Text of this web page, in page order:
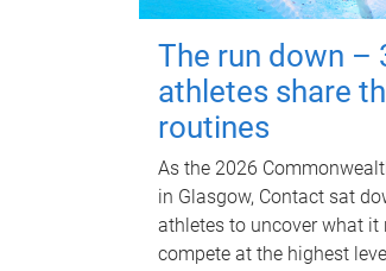
The run down –
athletes share
routines
As the 2026
in Glasgow, Contact sat
athletes to uncover what it
compete at the highest